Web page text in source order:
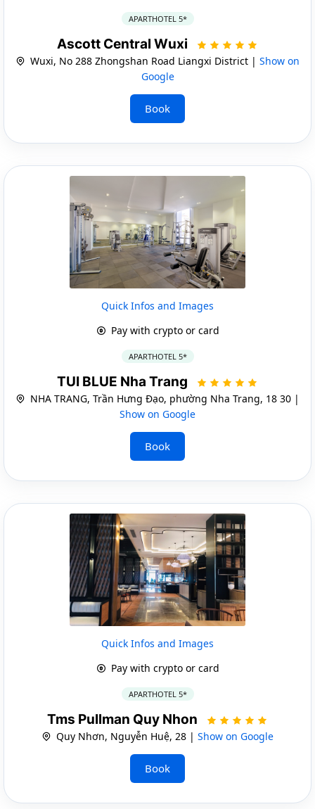
APARTHOTEL 5*
Ascott Central Wuxi
Wuxi, No 288 Zhongshan Road Liangxi District | Show on
Google
Book
Quick Infos and Images
Pay with crypto or card
APARTHOTEL 5*
TUI BLUE Nha Trang
NHA TRANG, Trần Hưng Đạo, phường Nha Trang, 18 30 |
Show on Google
Book
Quick Infos and Images
Pay with crypto or card
APARTHOTEL 5*
Tms Pullman Quy Nhon
Quy Nhơn, Nguyễn Huệ, 28 | Show on Google
Book